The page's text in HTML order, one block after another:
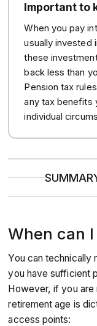
Important to
When you pay
usually invested
these
back less than
Pension tax
any tax benefits
individual
Youdon’t need
and you can
If you are in
rightsin an
money earlier
When can
You can technically
you have sufficient
However, if you are
retirement age is
access points: